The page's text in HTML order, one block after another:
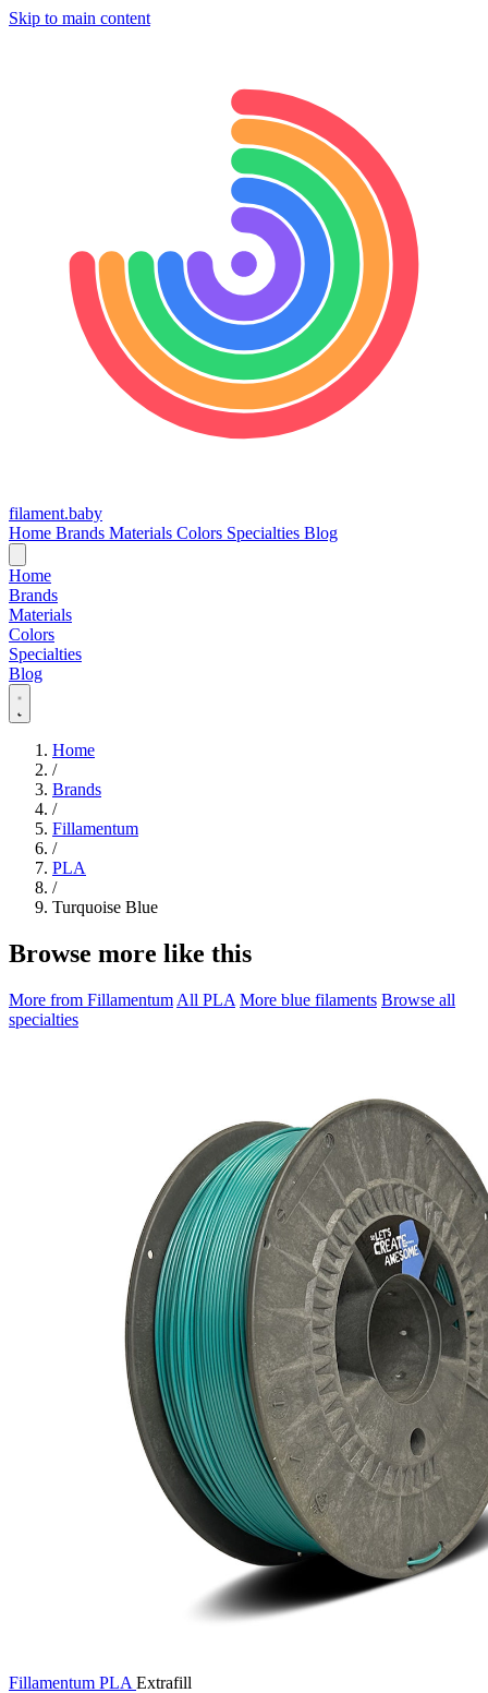
Skip to main content
filament.baby
Home Brands Materials Colors Specialties Blog
Home
Brands
Materials
Colors
Specialties
Blog
Home
/
Brands
/
Fillamentum
/
PLA
/
Turquoise Blue
Browse more like this
More from Fillamentum All PLA More blue filaments Browse all
specialties
Fillamentum PLA Extrafill